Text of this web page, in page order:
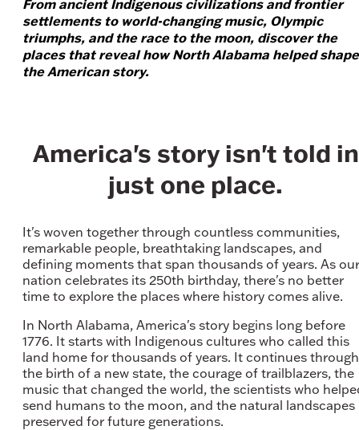
From ancient Indigenous civilizations and frontier
settlements to world-changing music, Olympic
triumphs, and the race to the moon, discover the
places that reveal how North Alabama helped shape
the American story.
America's story isn't told in
just one place.
It's woven together through countless communities,
remarkable people, breathtaking landscapes, and
defining moments that span thousands of years. As our
nation celebrates its 250th birthday, there's no better
time to explore the places where history comes alive.
In North Alabama, America's story begins long before
1776. It starts with Indigenous cultures who called this
land home for thousands of years. It continues through
the birth of a new state, the courage of trailblazers, the
music that changed the world, the scientists who
send humans to the moon, and the natural landscapes
preserved for future generations.